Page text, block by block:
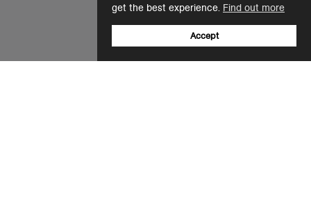
get the best experience. Find out more
Accept